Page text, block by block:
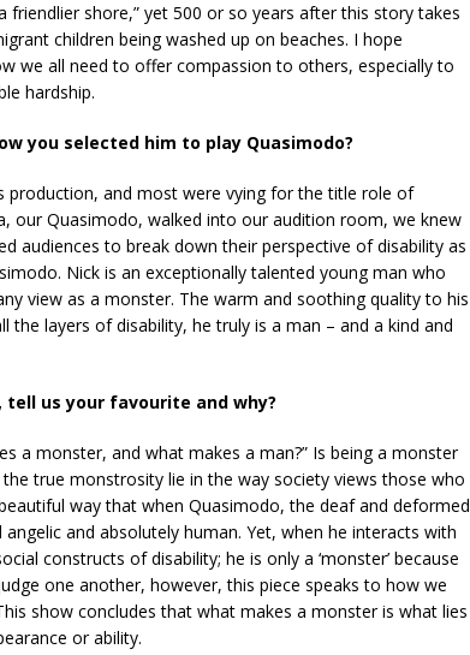
friendlier shore,” yet 500 or so years after this story takes
children being washed up on beaches. I hope
we all need to offer compassion to others, especially to
hardship.
you selected him to play Quasimodo?
production, and most were vying for the title role of
our Quasimodo, walked into our audition room, we knew
audiences to break down their perspective of disability as
Nick is an exceptionally talented young man who
view as a monster. The warm and soothing quality to his
the layers of disability, he truly is a man – and a kind and
us your favourite and why?
a monster, and what makes a man?” Is being a monster
true monstrosity lie in the way society views those who
way that when Quasimodo, the deaf and deformed
and absolutely human. Yet, when he interacts with
constructs of disability; he is only a ‘monster’ because
one another, however, this piece speaks to how we
show concludes that what makes a monster is what lies
or ability.